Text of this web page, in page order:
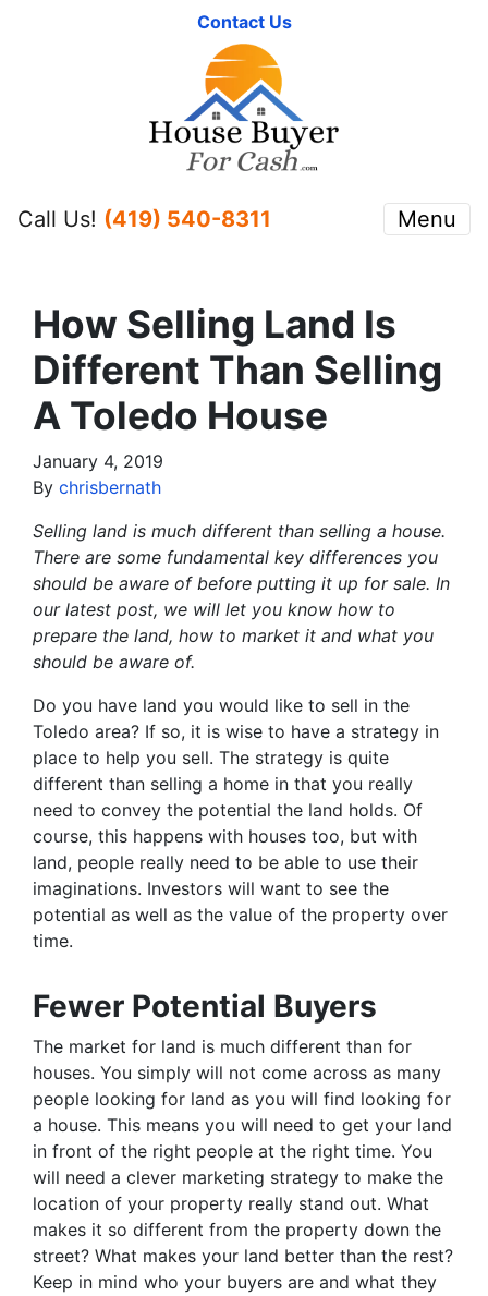
Contact Us
Call Us! (419) 540-8311 Menu
How Selling Land Is
Different Than Selling
A Toledo House
January 4, 2019
By chrisbernath
Selling land is much different than selling a house.
There are some fundamental key differences you
should be aware of before putting it up for sale. In
our latest post, we will let you know how to
prepare the land, how to market it and what you
should be aware of.
Do you have land you would like to sell in the
Toledo area? If so, it is wise to have a strategy in
place to help you sell. The strategy is quite
different than selling a home in that you really
need to convey the potential the land holds. Of
course, this happens with houses too, but with
land, people really need to be able to use their
imaginations. Investors will want to see the
potential as well as the value of the property over
time.
Fewer Potential Buyers
The market for land is much different than for
houses. You simply will not come across as many
people looking for land as you will find looking for
a house. This means you will need to get your land
in front of the right people at the right time. You
will need a clever marketing strategy to make the
location of your property really stand out. What
makes it so different from the property down the
street? What makes your land better than the rest?
Keep in mind who your buyers are and what they